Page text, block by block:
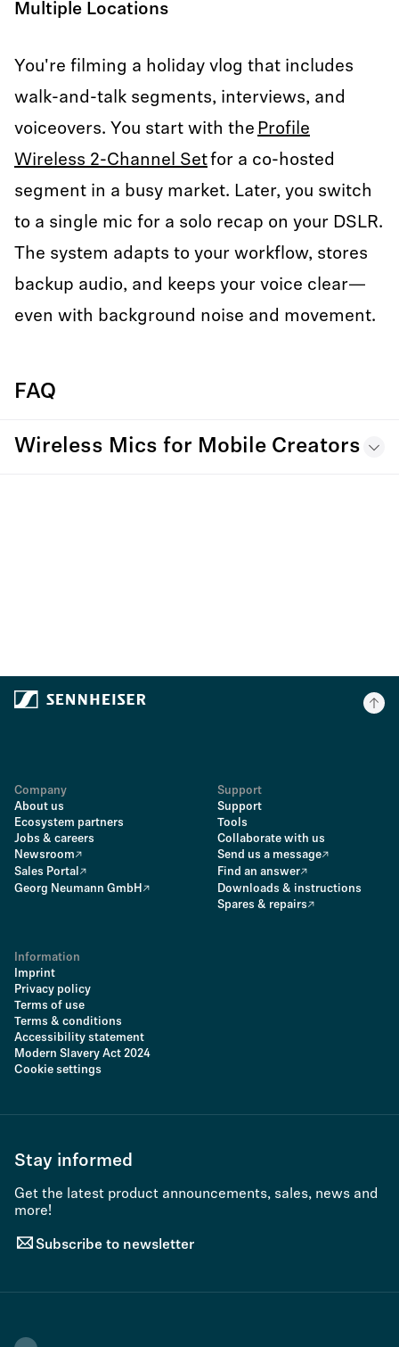
Multiple Locations
You're filming a holiday vlog that includes
walk-and-talk segments, interviews, and
voiceovers. You start with the Profile
Wireless 2-Channel Setfor a co-hosted
segment in a busy market. Later, you switch
to a single mic for a solo recap on your DSLR.
The system adapts to your workflow, stores
backup audio, and keeps your voice clear—
even with background noise and movement.
FAQ
Wireless Mics for Mobile Creators
Company
About us
Ecosystem partners
Jobs & careers
Newsroom
Sales Portal
Georg Neumann GmbH
Support
Support
Tools
Collaborate with us
Send us a message
Find an answer
Downloads & instructions
Spares & repairs
Information
Imprint
Privacy policy
Terms of use
Terms & conditions
Accessibility statement
Modern Slavery Act 2024
Cookie settings
Stay informed
Get the latest product announcements, sales, news and
more!
Subscribe to newsletter